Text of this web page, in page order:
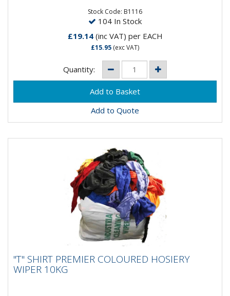
Stock Code: B1116
104 In Stock
£19.14(inc VAT) per EACH
£15.95 (exc VAT)
Quantity:
Add to Quote
WIPER 10KG
"T" SHIRT PREMIER COLOURED HOSIERY
WIPER 10KG